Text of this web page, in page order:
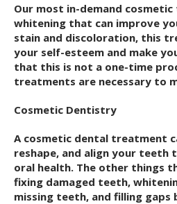
Our most in-demand
whitening that can improve
stain and discoloration, this
your self-esteem and make
that this is not a one-time
treatments are necessary to
Cosmetic Dentistry
A cosmetic dental treatment
reshape, and align your teeth
oral health. The other things
fixing damaged teeth,
missing teeth, and filling